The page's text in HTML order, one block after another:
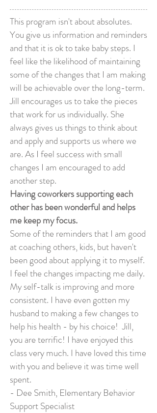
This program isn't about absolutes.
You give us information and reminders
and that it is ok to take baby steps. I
feel like the likelihood of maintaining
some of the changes that I am making
will be achievable over the long-term.
Jill encourages us to take the pieces
that work for us individually. She
always gives us things to think about
and apply and supports us where we
are. As I feel success with small
changes I am encouraged to add
another step.
Having coworkers supporting each
other has been wonderful and helps
me keep my focus.
Some of the reminders that I am good
at coaching others, kids, but haven't
been good about applying it to myself.
I feel the changes impacting me daily.
My self-talk is improving and more
consistent. I have even gotten my
husband to making a few changes to
help his health - by his choice! Jill,
you are terrific! I have enjoyed this
class very much. I have loved this time
with you and believe it was time well
spent.
- Dee Smith, Elementary Behavior
Support Specialist